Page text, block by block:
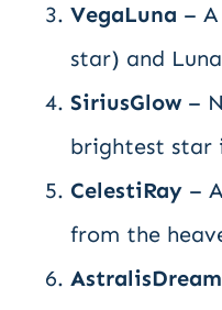
VegaLuna –
star) and
SiriusGlow –
brightest star
CelestiRay –
from the
AstralisDream